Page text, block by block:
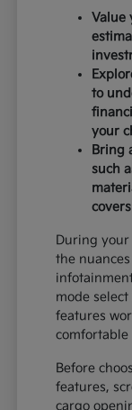
Value
to
your
Bring
such
During
the
mode
features
Before
features,
cargo